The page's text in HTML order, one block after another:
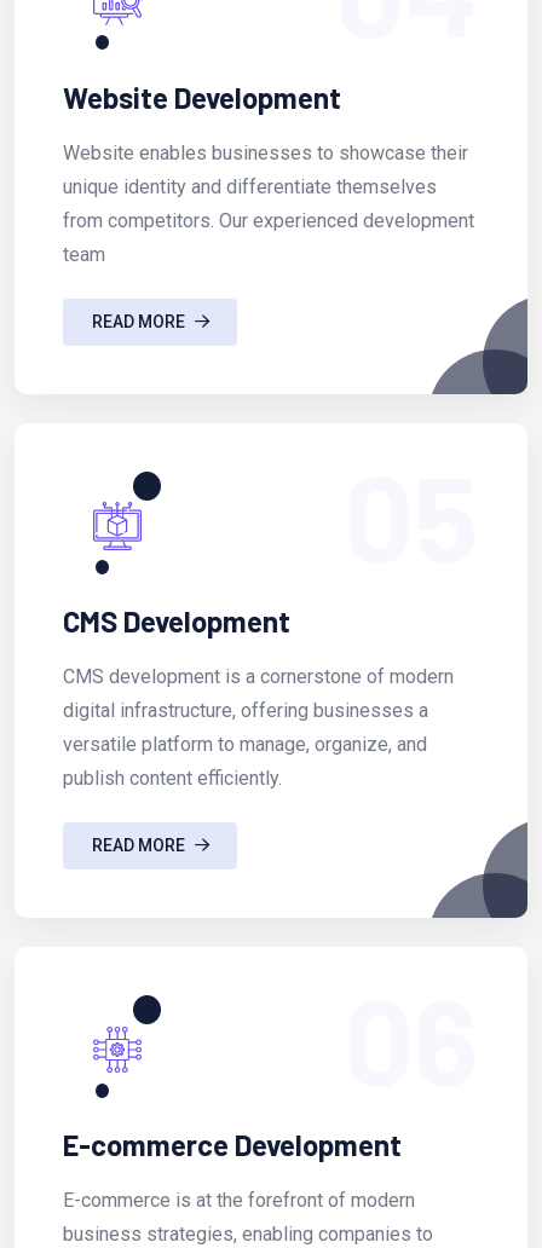
Website Development
Website enables businesses to showcase their
unique identity and differentiate themselves
from competitors. Our experienced development
team
READ MORE
CMS Development
CMS development is a cornerstone of modern
digital infrastructure, offering businesses a
versatile platform to manage, organize, and
publish content efficiently.
READ MORE
E-commerce Development
E-commerce is at the forefront of modern
business strategies, enabling companies to